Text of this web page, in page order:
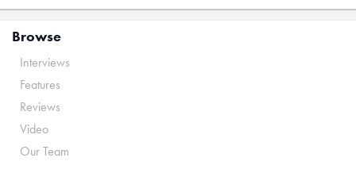
Browse
Interviews
Features
Reviews
Video
Our Team